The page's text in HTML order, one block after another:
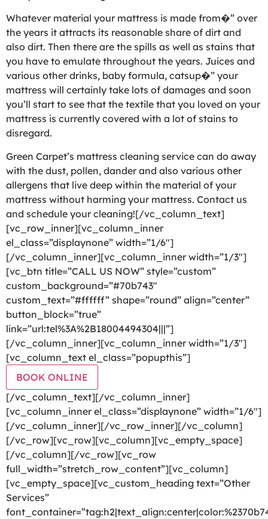
Whatever material your mattress is made from�” over
the years it attracts its reasonable share of dirt and
also dirt. Then there are the spills as well as stains that
you have to emulate throughout the years. Juices and
various other drinks, baby formula, catsup�” your
mattress will certainly take lots of damages and soon
you’ll start to see that the textile that you loved on your
mattress is currently covered with a lot of stains to
disregard.
Green Carpet’s mattress cleaning service can do away
with the dust, pollen, dander and also various other
allergens that live deep within the material of your
mattress without harming your mattress. Contact us
and schedule your cleaning![/vc_column_text]
[vc_row_inner][vc_column_inner
el_class=”displaynone” width=”1/6″]
[/vc_column_inner][vc_column_inner width=”1/3″]
[vc_btn title=”CALL US NOW” style=”custom”
custom_background=”#70b743″
custom_text=”#ffffff” shape=”round” align=”center”
button_block=”true”
link=”url:tel%3A%2B18004494304|||”]
[/vc_column_inner][vc_column_inner width=”1/3″]
[vc_column_text el_class=”popupthis”]
BOOK ONLINE
[/vc_column_text][/vc_column_inner]
[vc_column_inner el_class=”displaynone” width=”1/6″]
[/vc_column_inner][/vc_row_inner][/vc_column]
[/vc_row][vc_row][vc_column][vc_empty_space]
[/vc_column][/vc_row][vc_row
full_width=”stretch_row_content”][vc_column]
[vc_empty_space][vc_custom_heading text=”Other
Services”